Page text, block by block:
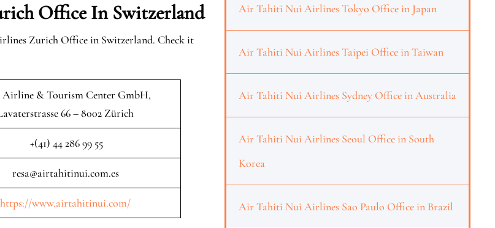
Office In Switzerland
Zurich Office in Switzerland. Check it
& Tourism Center GmbH,
66 – 8002 Zürich
+(41) 44 286 99 55
resa@airtahitinui.com.es
https://www.airtahitinui.com/
Air Tahiti Nui Airlines Tokyo Office in Japan
Air Tahiti Nui Airlines Taipei Office in Taiwan
Air Tahiti Nui Airlines Sydney Office in Australia
Air Tahiti Nui Airlines Seoul Office in South
Korea
Air Tahiti Nui Airlines Sao Paulo Office in Brazil